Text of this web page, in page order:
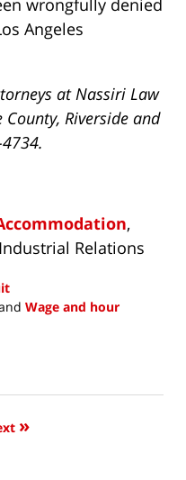
wrongfully denied
Angeles
at Nassiri Law
Riverside and
,
Relations
Wage and hour
»